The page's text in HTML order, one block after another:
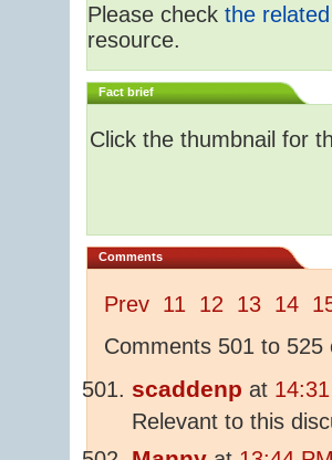
Please check the
resource.
Fact brief
Click the thumbnail for
Comments
Prev 11 12 13 14
Comments 501 to 525
scaddenp at
Relevant to this